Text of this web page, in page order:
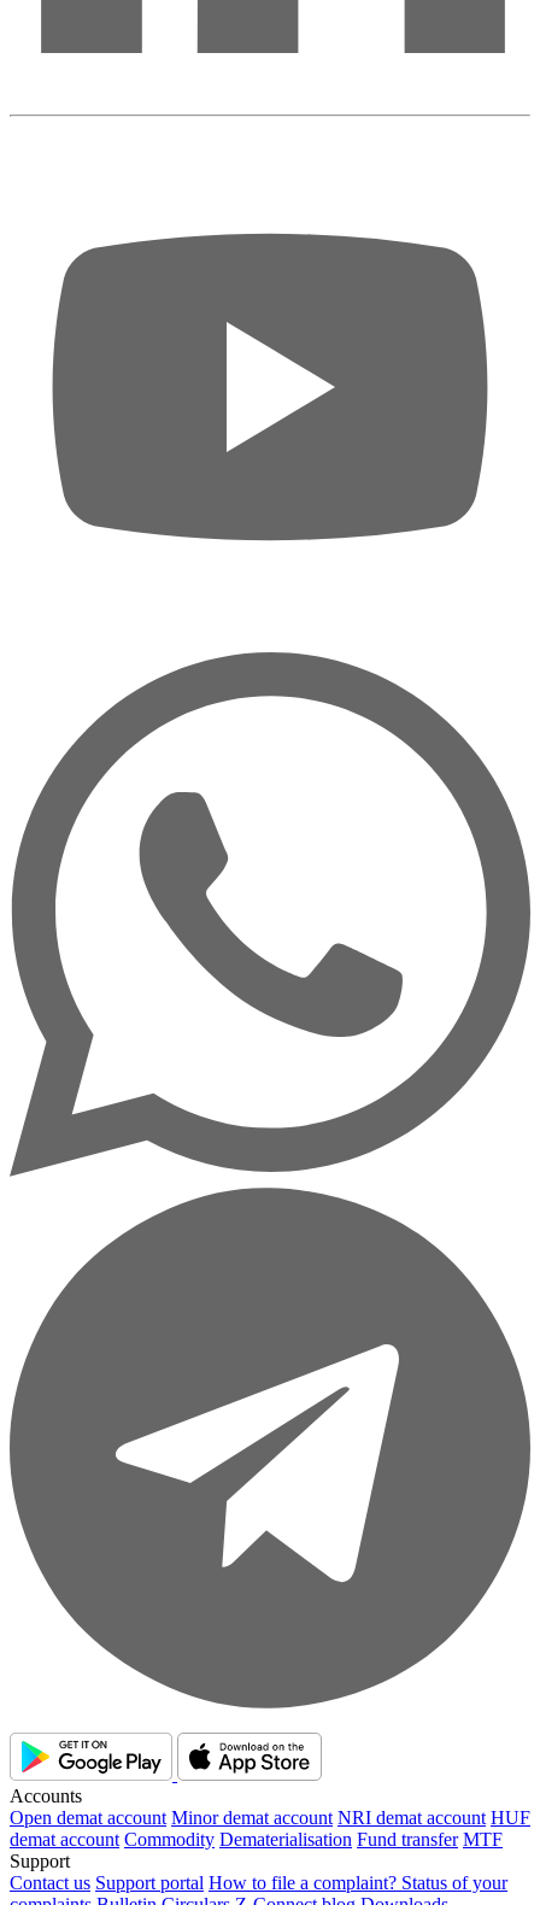
Accounts
Open demat account Minor demat account NRI demat account HUF
demat account Commodity Dematerialisation Fund transfer MTF
Support
Contact us Support portal How to file a complaint? Status of your